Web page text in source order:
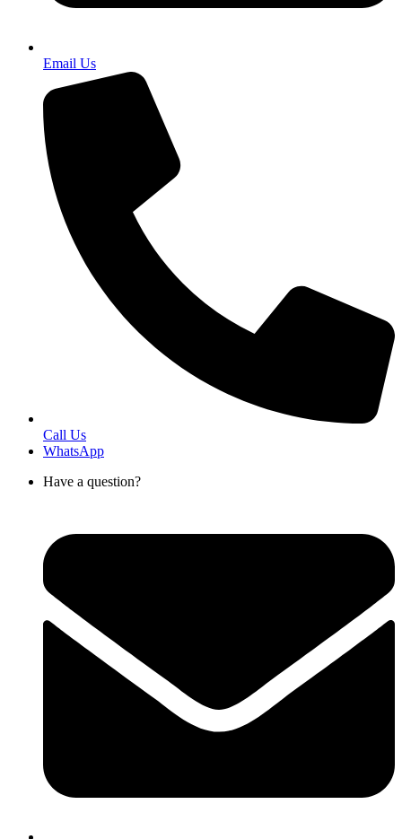
Email Us
Call Us
WhatsApp
Have a question?